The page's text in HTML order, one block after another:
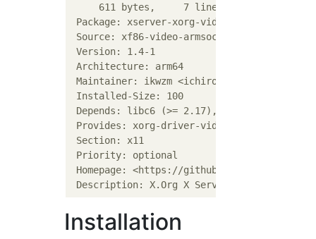
     611 bytes,     7 lines      md5sums
Package: xserver-xorg-video-armsoc-xilinx
Source: xf86-video-armsoc-xilinx
Version: 1.4-1
Architecture: arm64
Maintainer: ikwzm <ichiro_k@ca2.so-
Installed-Size: 100
Depends: libc6 (>= 2.17), libdrm2 (>=
Provides: xorg-driver-video
Section: x11
Priority: optional
Homepage: <https://github.com/ikwzm/xf86-
Installation